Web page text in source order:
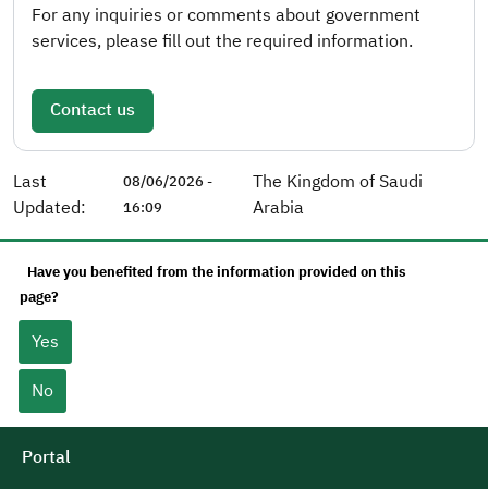
For any inquiries or comments about government
services, please fill out the required information.
Contact us
Last
Updated:
08/06/2026 -
16:09
The Kingdom of Saudi
Arabia
Have you benefited from the information provided on this
page?
Yes
No
Portal